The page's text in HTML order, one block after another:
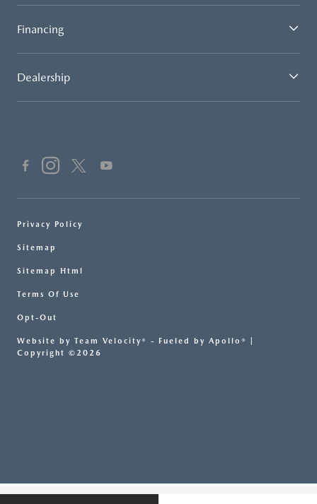
Financing
Dealership
Privacy Policy
Sitemap
Sitemap Html
Terms Of Use
Opt-Out
Website by Team Velocity® - Fueled by Apollo® |
Copyright ©2026